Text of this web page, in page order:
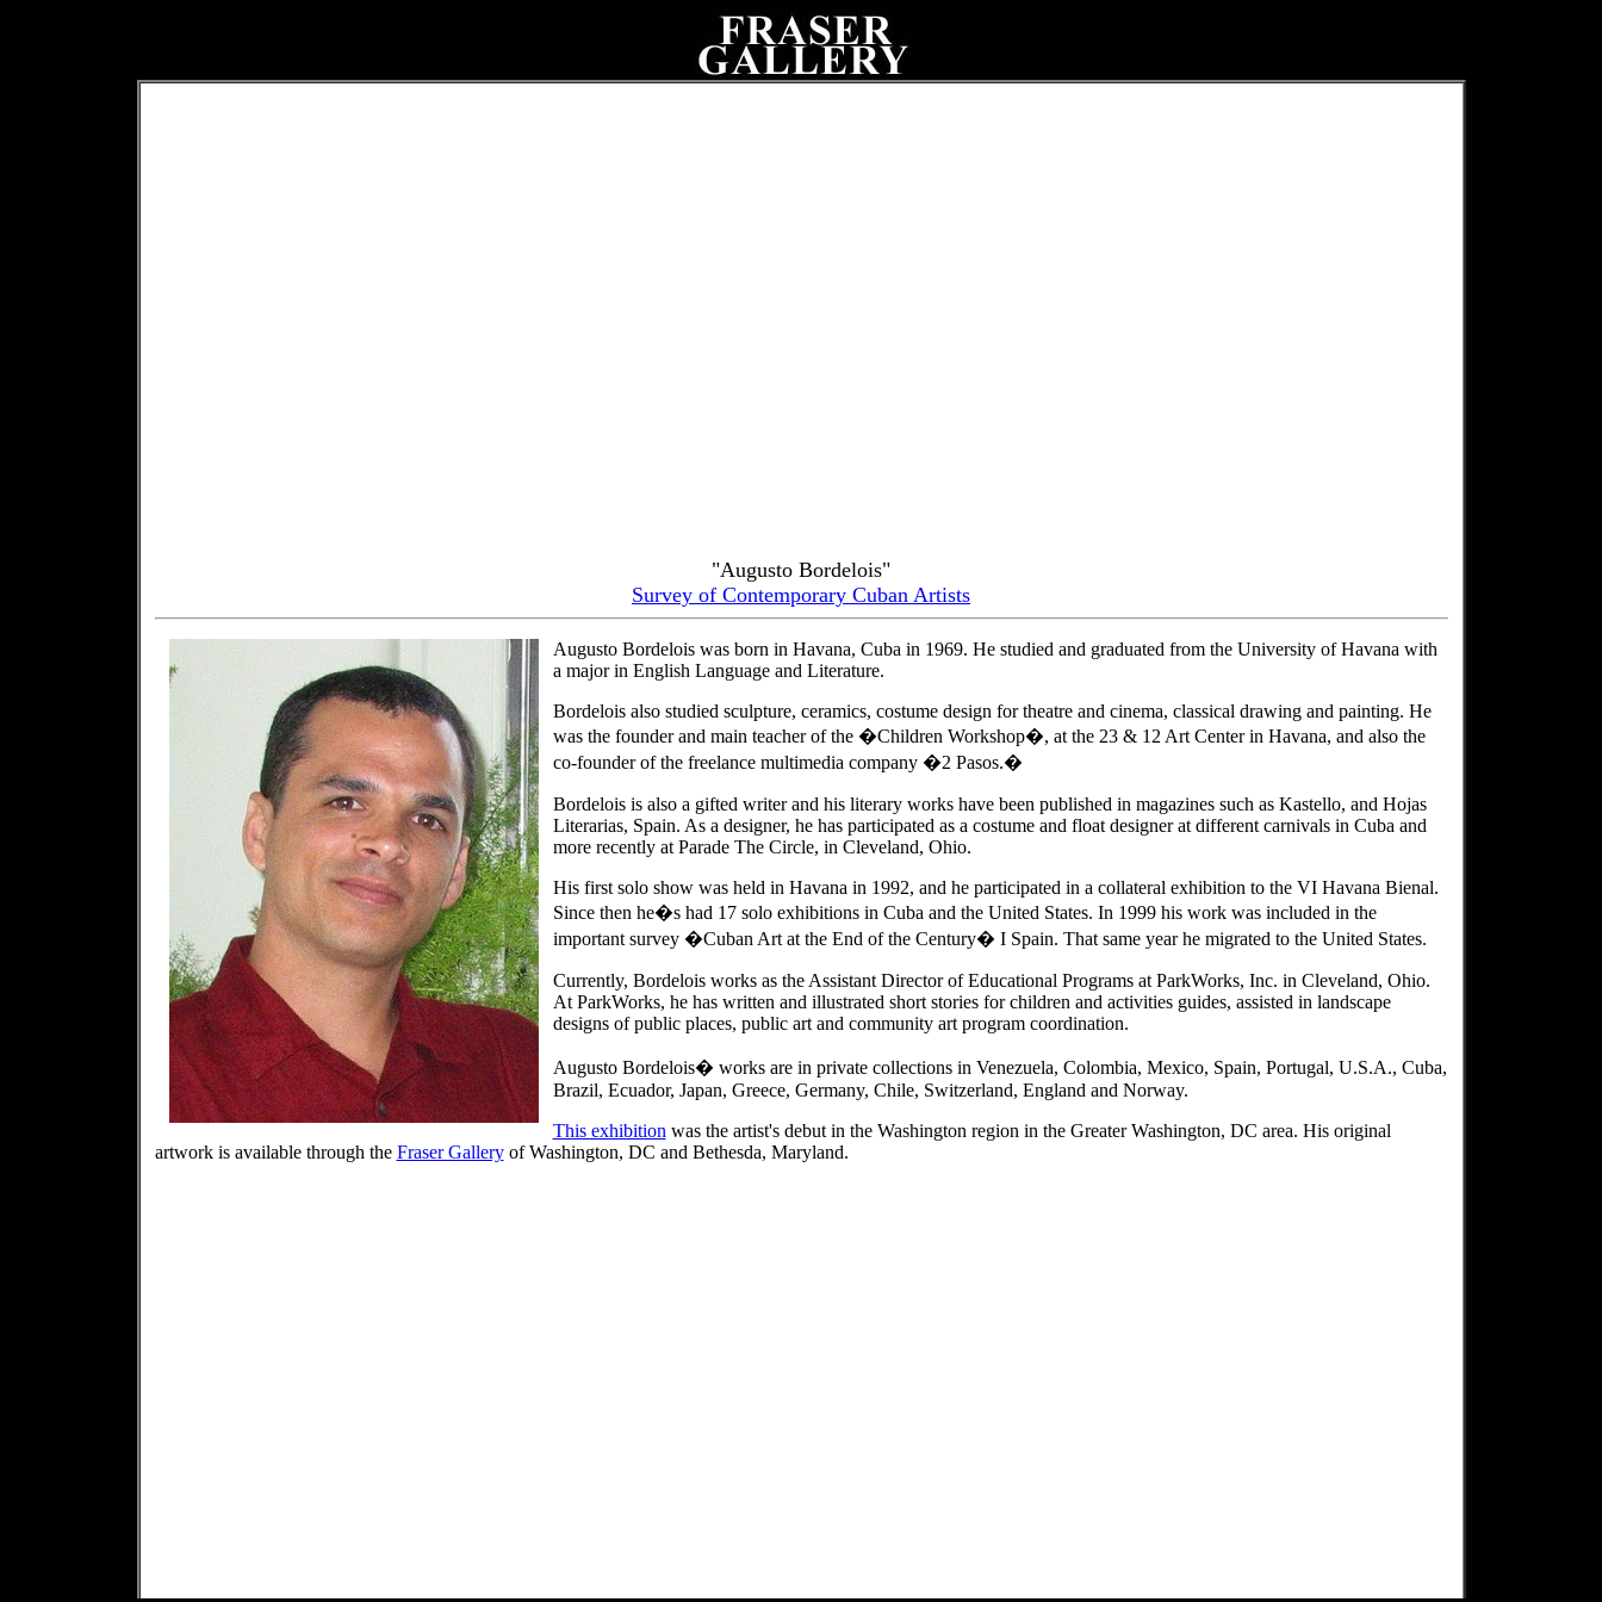
"Augusto Bordelois"
Survey of Contemporary Cuban Artists
Augusto Bordelois was born in Havana, Cuba in 1969. He studied and graduated from the University of Havana with
a major in English Language and Literature.
Bordelois also studied sculpture, ceramics, costume design for theatre and cinema, classical drawing and painting. He
was the founder and main teacher of the �Children Workshop�, at the 23 & 12 Art Center in Havana, and also the
co-founder of the freelance multimedia company �2 Pasos.�
Bordelois is also a gifted writer and his literary works have been published in magazines such as Kastello, and Hojas
Literarias, Spain. As a designer, he has participated as a costume and float designer at different carnivals in Cuba and
more recently at Parade The Circle, in Cleveland, Ohio.
His first solo show was held in Havana in 1992, and he participated in a collateral exhibition to the VI Havana Bienal.
Since then he�s had 17 solo exhibitions in Cuba and the United States. In 1999 his work was included in the
important survey �Cuban Art at the End of the Century� I Spain. That same year he migrated to the United States.
Currently, Bordelois works as the Assistant Director of Educational Programs at ParkWorks, Inc. in Cleveland, Ohio.
At ParkWorks, he has written and illustrated short stories for children and activities guides, assisted in landscape
designs of public places, public art and community art program coordination.
Augusto Bordelois� works are in private collections in Venezuela, Colombia, Mexico, Spain, Portugal, U.S.A., Cuba,
Brazil, Ecuador, Japan, Greece, Germany, Chile, Switzerland, England and Norway.
This exhibition was the artist's debut in the Washington region in the Greater Washington, DC area. His original
artwork is available through the Fraser Galleryof Washington, DC and Bethesda, Maryland.